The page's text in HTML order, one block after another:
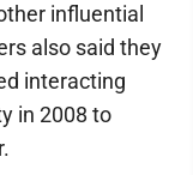
influential
also said they
interacting
in 2008 to